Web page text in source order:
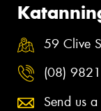
59 Clive
(08)
Send us